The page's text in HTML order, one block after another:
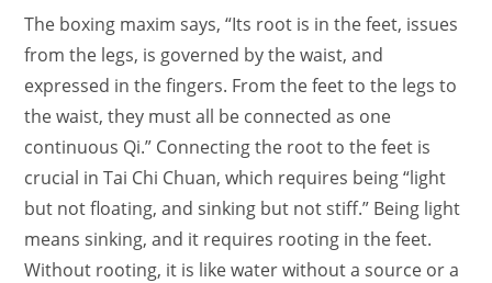
The boxing maxim says, “Its root is in the feet, issues
from the legs, is governed by the waist, and
expressed in the fingers. From the feet to the legs to
the waist, they must all be connected as one
continuous Qi.” Connecting the root to the feet is
crucial in Tai Chi Chuan, which requires being “light
but not floating, and sinking but not stiff.” Being light
means sinking, and it requires rooting in the feet.
Without rooting, it is like water without a source or a